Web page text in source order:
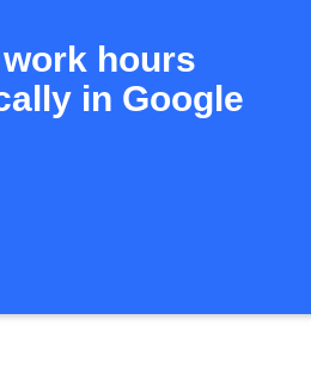
hours
in Google